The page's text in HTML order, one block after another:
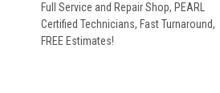
Full Service and Repair Shop, PEARL
Certified Technicians, Fast Turnaround,
FREE Estimates!